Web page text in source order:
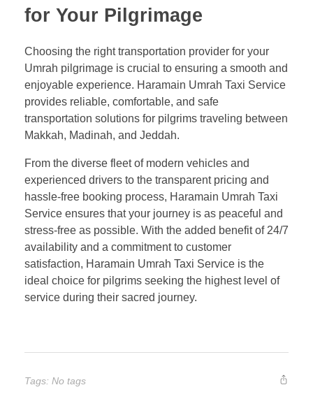
for Your Pilgrimage
Choosing the right transportation provider for your
Umrah pilgrimage is crucial to ensuring a smooth and
enjoyable experience. Haramain Umrah Taxi Service
provides reliable, comfortable, and safe
transportation solutions for pilgrims traveling between
Makkah, Madinah, and Jeddah.
From the diverse fleet of modern vehicles and
experienced drivers to the transparent pricing and
hassle-free booking process, Haramain Umrah Taxi
Service ensures that your journey is as peaceful and
stress-free as possible. With the added benefit of 24/7
availability and a commitment to customer
satisfaction, Haramain Umrah Taxi Service is the
ideal choice for pilgrims seeking the highest level of
service during their sacred journey.
Tags: No tags